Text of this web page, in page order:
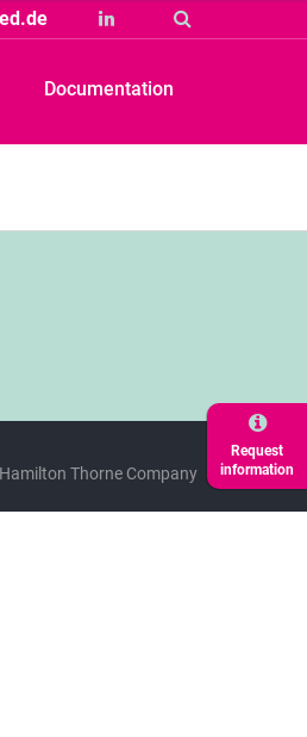
Request
information
Linkedin
Documentation
Thorne Company